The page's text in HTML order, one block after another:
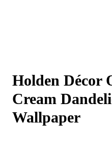
Holden Décor
Cream
Wallpaper